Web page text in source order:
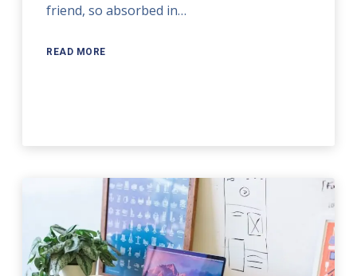
friend, so absorbed in…
READ MORE